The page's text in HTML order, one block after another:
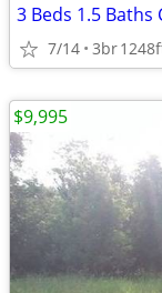
3 Beds 1.5 Baths
7/14 3br
$9,995